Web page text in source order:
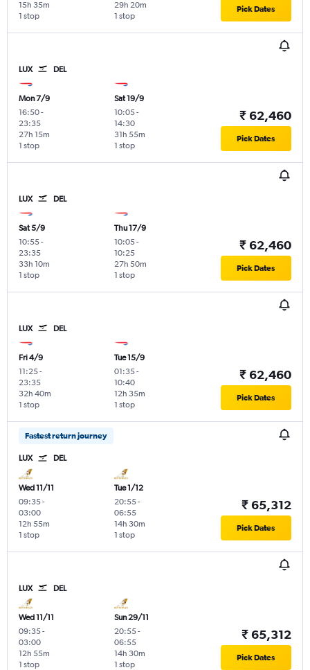
1 stop
15h 35m
1 stop
29h 20m Pick Dates
LUX DEL
Mon 7/9
16:50-
23:35
1 stop
27h 15m
Sat 19/9
10:05-
14:30
1 stop
31h 55m
₹ 62,460
Pick Dates
LUX DEL
Sat 5/9
10:55-
23:35
1 stop
33h 10m
Thu 17/9
10:05-
10:25
1 stop
27h 50m
₹ 62,460
Pick Dates
LUX DEL
Fri 4/9
11:25-
23:35
1 stop
32h 40m
Tue 15/9
01:35-
10:40
1 stop
12h 35m
₹ 62,460
Pick Dates
Fastest return journey
LUX DEL
Wed 11/11
09:35-
03:00
1 stop
12h 55m
Tue 1/12
20:55-
06:55
1 stop
14h 30m
₹ 65,312
Pick Dates
LUX DEL
Wed 11/11
09:35-
03:00
1 stop
12h 55m
Sun 29/11
20:55-
06:55
1 stop
14h 30m
₹ 65,312
Pick Dates